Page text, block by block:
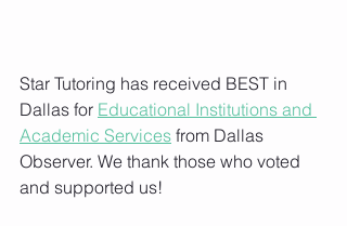
Star Tutoring has received BEST in
Dallas for Educational Institutions and
Academic Services from Dallas
Observer. We thank those who voted
and supported us!